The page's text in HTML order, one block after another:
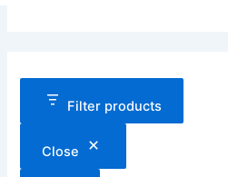
Filter products
Close